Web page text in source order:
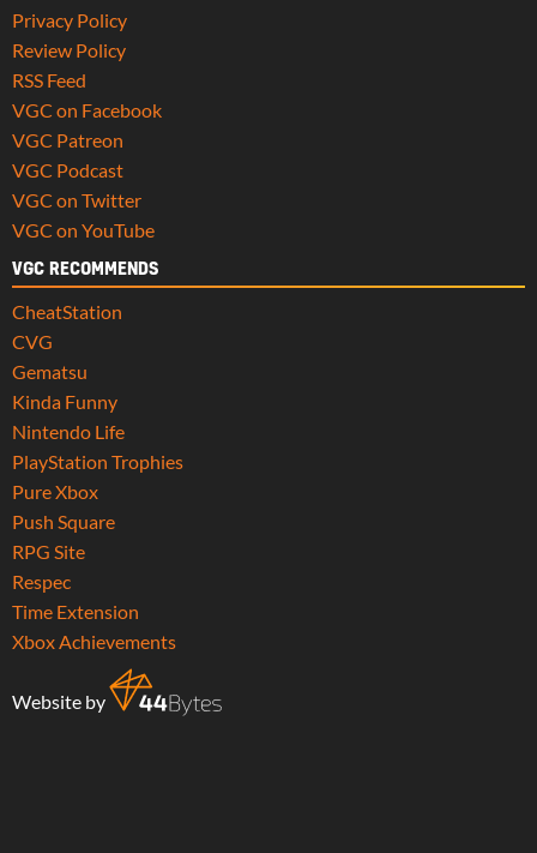
Privacy Policy
Review Policy
RSS Feed
VGC on Facebook
VGC Patreon
VGC Podcast
VGC on Twitter
VGC on YouTube
VGC RECOMMENDS
CheatStation
CVG
Gematsu
Kinda Funny
Nintendo Life
PlayStation Trophies
Pure Xbox
Push Square
RPG Site
Respec
Time Extension
Xbox Achievements
Website by